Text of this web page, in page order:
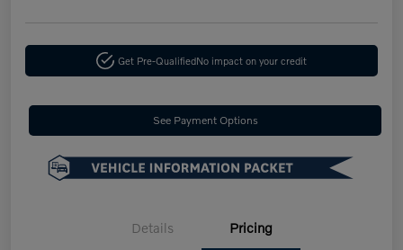
Get Pre-QualifiedNo impact on your credit
See Payment Options
Details Pricing